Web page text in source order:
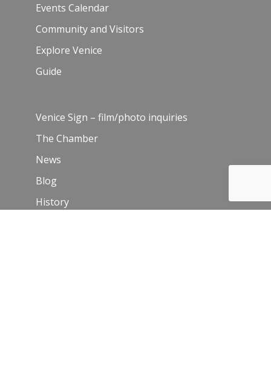
Events Calendar
Community and Visitors
Explore Venice
Guide
Venice Sign – film/photo inquiries
The Chamber
News
Blog
History